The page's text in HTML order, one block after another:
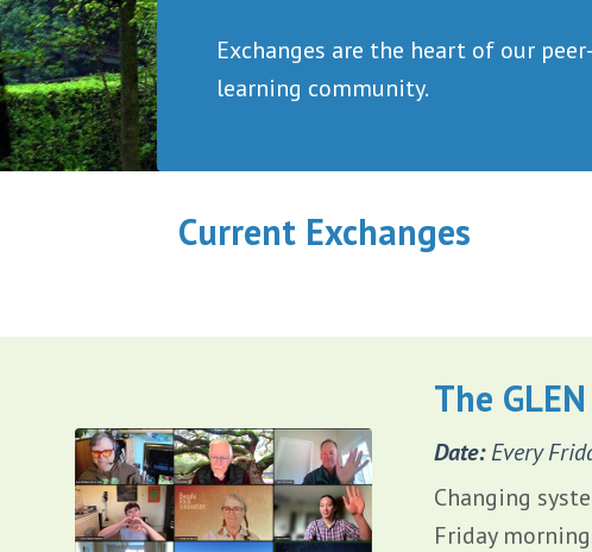
Exchanges are the heart of our peer-
learning community.
Current Exchanges
The
Date:Every
Changing
Friday